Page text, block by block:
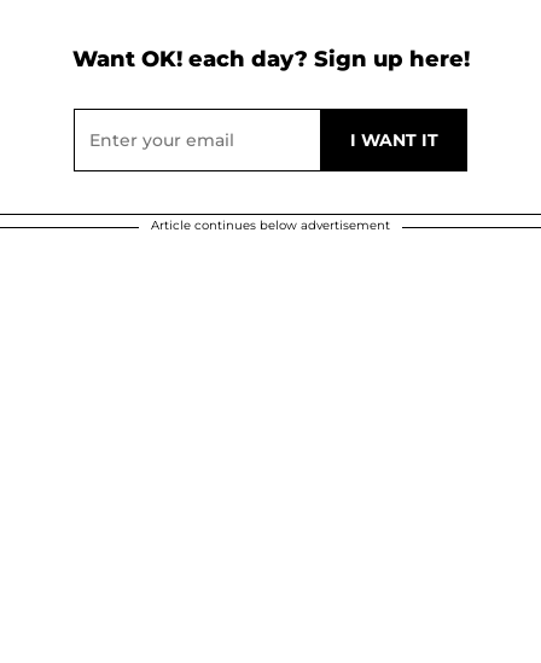
Want OK! each day? Sign up here!
Article continues below advertisement